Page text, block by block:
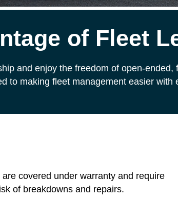
of Fleet
and enjoy the freedom of open-
to making fleet management easier
covered under warranty and require
of breakdowns and repairs.